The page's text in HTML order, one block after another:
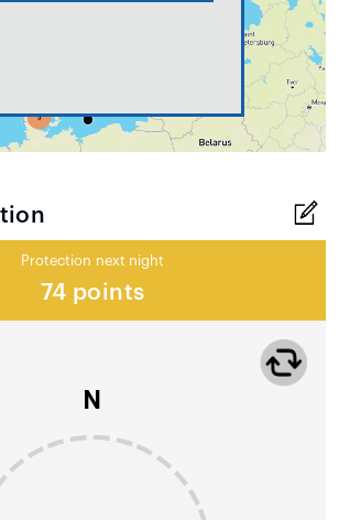
Protection next night
74 points
N